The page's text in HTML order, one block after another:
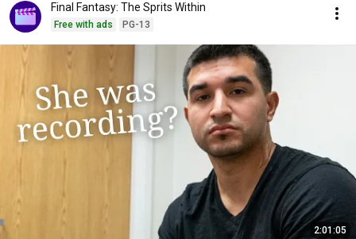
Final Fantasy: The Sprits Within
Free with ads PG-13
2:01:05